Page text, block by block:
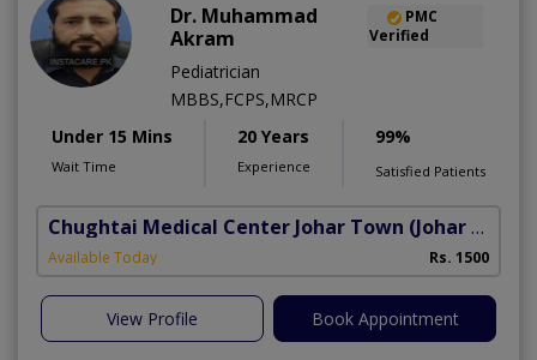
Dr. Muhammad
Akram
PMC
Verified
Pediatrician
MBBS,FCPS,MRCP
Under 15 Mins
Wait Time
20 Years
Experience
99%
Satisfied Patients
Chughtai Medical Center Johar Town (Johar Town Phase 2)
Available Today Rs. 1500
View Profile Book Appointment